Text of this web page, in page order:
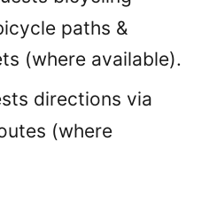
paths &
(where available).
directions via
(where